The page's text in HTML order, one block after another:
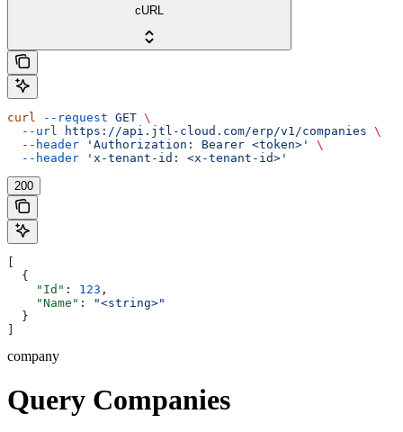
cURL
curl --request GET \
  --url
https://api.jtl-cloud.com/erp/v1/companies \
  --header
'Authorization: Bearer <token>'
\
  --header
'x-tenant-id: <x-tenant-id>'
200
  {
    "Id"
: 123 ,
    "Name"
:
"<string>"
  }
company
Query Companies